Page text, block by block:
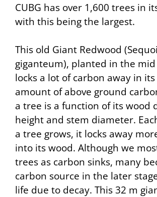
CUBG has over 1,600 trees in
with this being the largest.
This old Giant Redwood
giganteum), planted in the mid
locks a lot of carbon away in
amount of above ground
a tree is a function of its wood
height and stem diameter.
a tree grows, it locks away
into its wood. Although we
trees as carbon sinks, many
carbon source in the later
life due to decay. This 32 m